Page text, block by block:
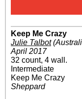
Keep Me Crazy
Julie Talbot
April 2017
32 count, 4 wall.
Intermediate
Keep Me Crazy
Sheppard